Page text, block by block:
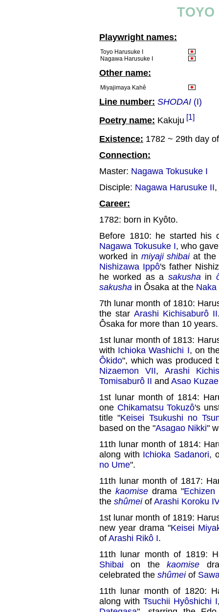
TOYO
Playwright names:
Toyo Harusuke I
Nagawa Harusuke I
Other name:
Miyajimaya Kahê
Line number: SHODAI (I)
Poetry name: Kakuju [1]
Existence: 1782 ~ 29th day
Connection:
Master: Nagawa Tokusuke I
Disciple: Nagawa Harusuke II
Career:
1782: born in Kyôto.
Before 1810: he started his
Nagawa Tokusuke I, who
worked in miyaji shibaiat the
Nishizawa Ippô's father
he worked as a sakusha in
sakusha in Ôsaka at the Naka
7th lunar month of 1810:
the star Arashi Kichisaburô II
Ôsaka for more than 10 years.
1st lunar month of 1813:
with Ichioka Washichi I, on
Ôkido", which was produced
Nizaemon VII, Arashi
Tomisaburô II and Asao
1st lunar month of 1814:
one Chikamatsu Tokuzô's
title "Keisei Tsukushi no
based on the "Asagao Nikki"
11th lunar month of 1814:
along with Ichioka Sadanori,
no Ume".
11th lunar month of 1817:
the kaomisedrama "Echizen
the shûmeiof Arashi Koroku
1st lunar month of 1819:
new year drama "Keisei
of Arashi Rikô I.
11th lunar month of 1819:
Shibai on thekaomise
celebrated the shûmeiof
11th lunar month of 1820:
along withTsuchii Hyôshichi I